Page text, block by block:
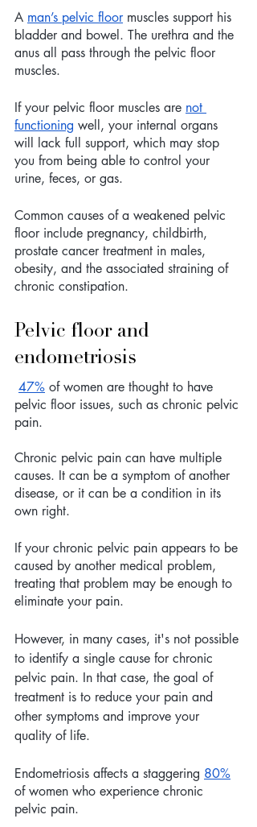
A man’s pelvic floor muscles support his
bladder and bowel. The urethra and the
anus all pass through the pelvic floor
muscles.
If your pelvic floor muscles are not
functioning well, your internal organs
will lack full support, which may stop
you from being able to control your
urine, feces, or gas.
Common causes of a weakened pelvic
floor include pregnancy, childbirth,
prostate cancer treatment in males,
obesity, and the associated straining of
chronic constipation.
Pelvic floor and
endometriosis
47% of women are thought to have
pelvic floor issues, such as chronic pelvic
pain.
Chronic pelvic pain can have multiple
causes. It can be a symptom of another
disease, or it can be a condition in its
own right.
If your chronic pelvic pain appears to be
caused by another medical problem,
treating that problem may be enough to
eliminate your pain.
However, in many cases, it's not possible
to identify a single cause for chronic
pelvic pain. In that case, the goal of
treatment is to reduce your pain and
other symptoms and improve your
quality of life.
Endometriosis affects a staggering 80%
of women who experience chronic
pelvic pain.